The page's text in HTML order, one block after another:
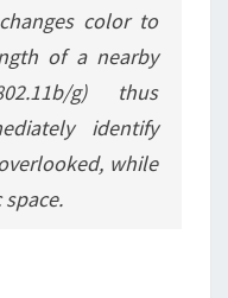
color to
of a nearby
g) thus
identify
while